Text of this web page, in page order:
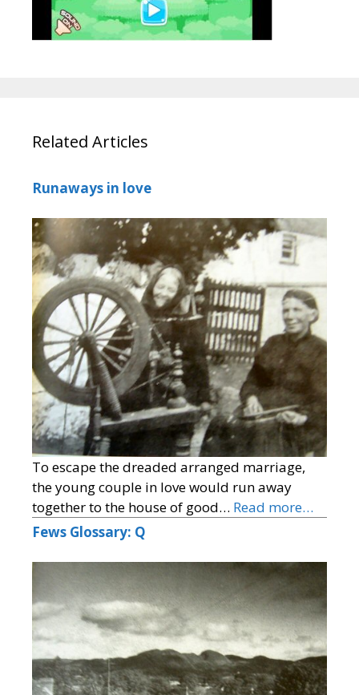
Related Articles
Runaways in love
To escape the dreaded arranged marriage,
the young couple in love would run away
together to the house of good… Read more…
Fews Glossary: Q